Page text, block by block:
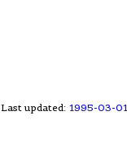
Last updated: 1995-03-01